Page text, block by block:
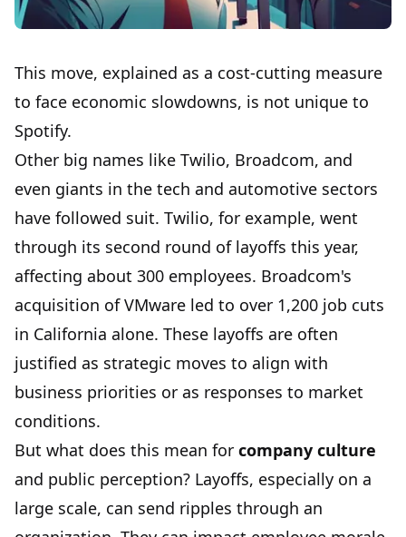
This move, explained as a cost-cutting measure
to face economic slowdowns, is not unique to
Spotify.
Other big names like Twilio, Broadcom, and
even giants in the tech and automotive sectors
have followed suit. Twilio, for example, went
through its second round of layoffs this year,
affecting about 300 employees. Broadcom's
acquisition of VMware led to over 1,200 job cuts
in California alone. These layoffs are often
justified as strategic moves to align with
business priorities or as responses to market
conditions.
But what does this mean for company culture
and public perception? Layoffs, especially on a
large scale, can send ripples through an